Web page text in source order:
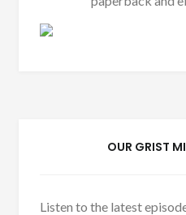
OUR GRIST
Listen to the latest